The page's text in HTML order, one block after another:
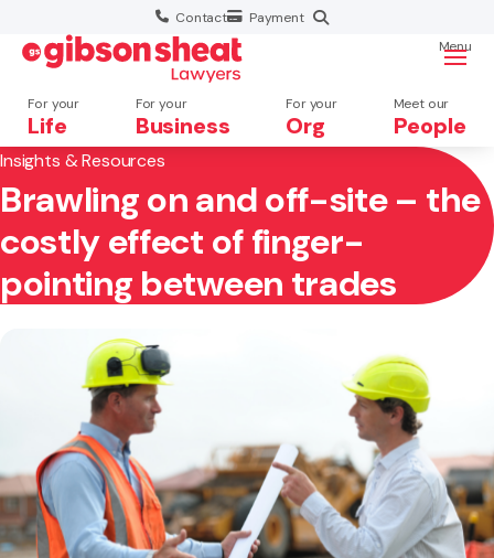
Contact Payment
For your
Life
For your
Business
For your
Org
Meet our
People
Menu
Search website
Insights & Resources
Brawling on and off-site – the
costly effect of finger-
pointing between trades